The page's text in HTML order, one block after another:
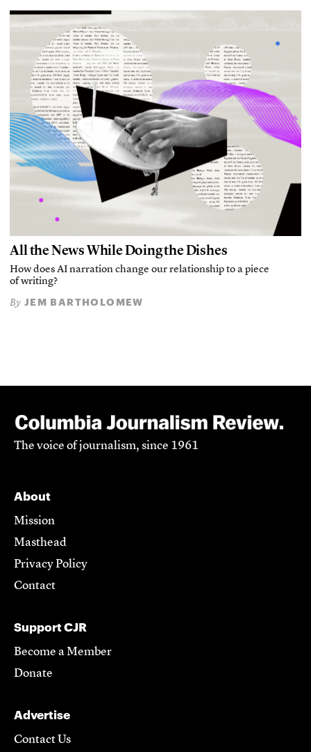
All the News While Doing the Dishes
How does AI narration change our relationship to a piece
of writing?
By JEM BARTHOLOMEW
The voice of journalism, since 1961
About
Mission
Masthead
Privacy Policy
Contact
Support CJR
Become a Member
Donate
Advertise
Contact Us